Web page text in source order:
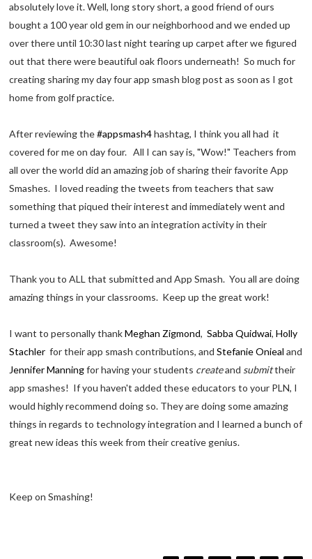
absolutely love it. Well, long story short, a good friend of ours
bought a 100 year old gem in our neighborhood and we ended up
over there until 10:30 last night tearing up carpet after we figured
out that there were beautiful oak floors underneath! So much for
creating sharing my day four app smash blog post as soon as I got
home from golf practice.
After reviewing the#appsmash4hashtag, I think you all had it
covered for me on day four. All I can say is, "Wow!" Teachers from
all over the world did an amazing job of sharing their favorite App
Smashes. I loved reading the tweets from teachers that saw
something that piqued their interest and immediately went and
turned a tweet they saw into an integration activity in their
classroom(s). Awesome!
Thank you to ALL that submitted and App Smash. You all are doing
amazing things in your classrooms. Keep up the great work!
I want to personally thankMeghan Zigmond,Sabba Quidwai,Holly
Stachler for their app smash contributions, andStefanie Onieal and
Jennifer Manningfor having your students createand submittheir
app smashes! If you haven't added these educators to your PLN, I
would highly recommend doing so. They are doing some amazing
things in regards to technology integration and I learned a bunch of
great new ideas this week from their creative genius.
Keep on Smashing!